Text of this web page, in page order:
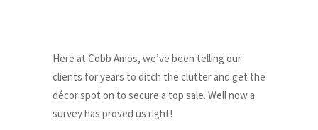
Here at Cobb Amos, we’ve been telling our
clients for years to ditch the clutter and get the
décor spot on to secure a top sale. Well now a
survey has proved us right!